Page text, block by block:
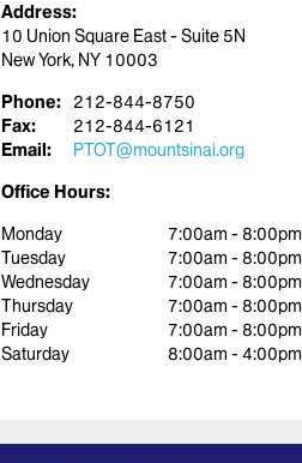
Address:
10 Union Square East - Suite 5N
New York, NY 10003
Phone:
212-844-8750
Fax:
212-844-6121
Email:
PTOT@mountsinai.org
Office Hours:
Monday
7:00am - 8:00pm
Tuesday
7:00am - 8:00pm
Wednesday
7:00am - 8:00pm
Thursday
7:00am - 8:00pm
Friday
7:00am - 8:00pm
Saturday
8:00am - 4:00pm